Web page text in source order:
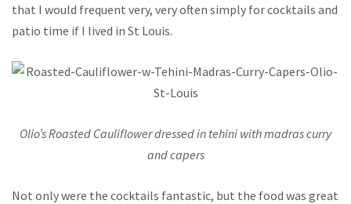
that I would frequent very, very often simply for cocktails and
patio time if I lived in St Louis.
Olio’s Roasted Cauliflower dressed in tehini with madras curry
and capers
Not only were the cocktails fantastic, but the food was great